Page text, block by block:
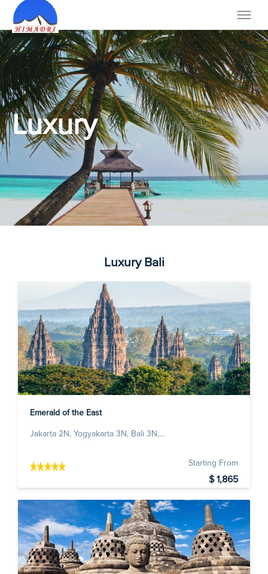
Luxury
Luxury Bali
Emerald of the East
Jakarta 2N, Yogyakarta 3N, Bali 3N,...
Starting From
$ 1,865